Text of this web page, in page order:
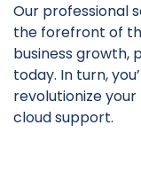
Our professional
the forefront of
business growth,
today. In turn,
revolutionize
cloud support.